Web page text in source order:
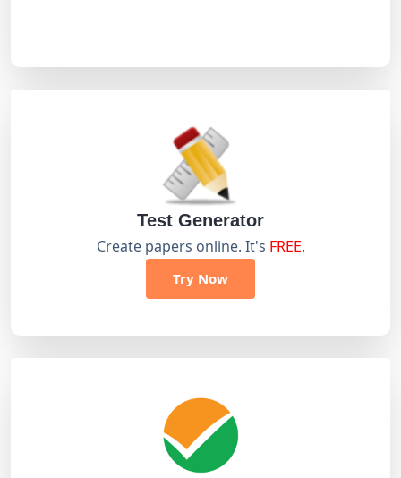
Test Generator
Create papers online. It's FREE.
Try Now